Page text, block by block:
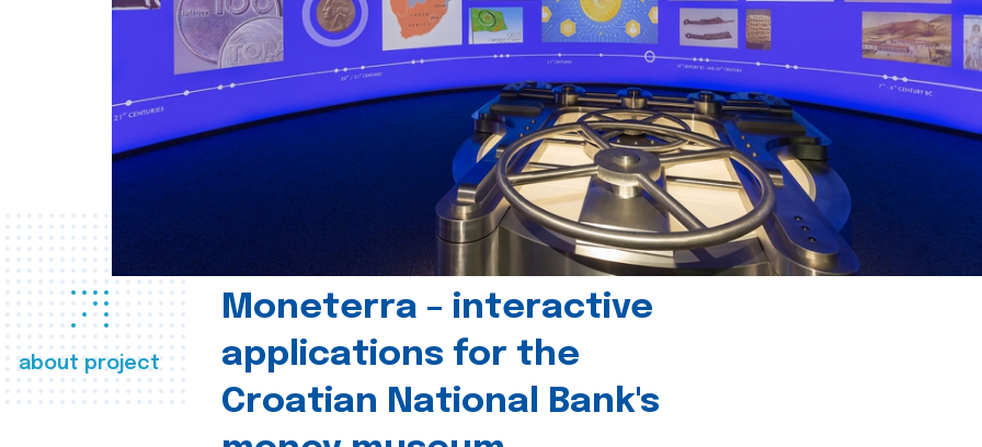
about project
Moneterra – interactive
applications for the
Croatian National Bank's